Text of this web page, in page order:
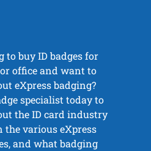
to buy ID badges for
office and want to
eXpress badging?
specialist today to
the ID card industry
various eXpress
and what badging